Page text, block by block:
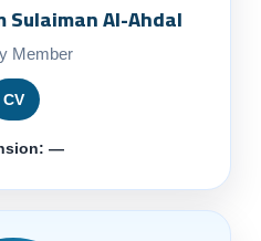
Sulaiman Al-Ahdal
Member
CV
—